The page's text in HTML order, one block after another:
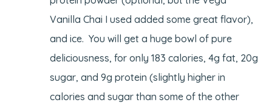
Vanilla Chai I used added some great flavor),
and ice. You will get a huge bowl of pure
deliciousness, for only 183 calories, 4g fat, 20g
sugar, and 9g protein (slightly higher in
calories and sugar than some of the other